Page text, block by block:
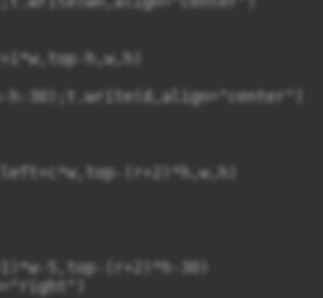
h,w,h)
30);t.write(d,align="center")
(r+2)*h,w,h)
5,top-(r+2)*h-30)